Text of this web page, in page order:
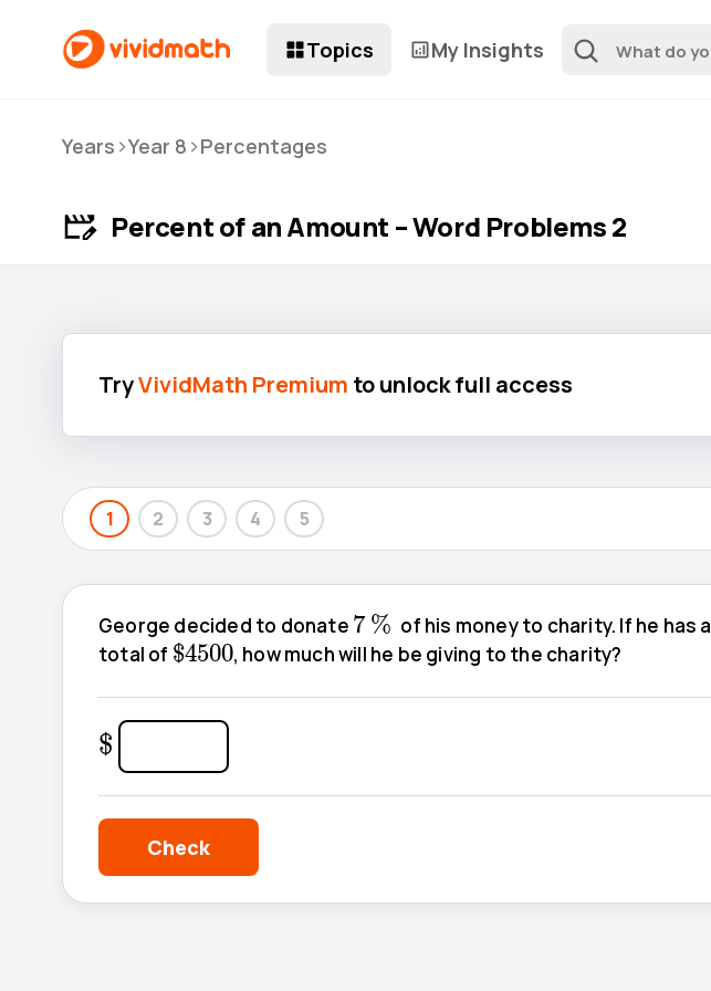
Topics My Insights
Years >Year 8 >Percentages
Percent of an Amount – Word Problems 2
TryVividMath Premium to unlock full access
1 2 3 4 5
George decided to donate 7 %
7% of his money to charity. If he has a
total of $4500
$4500, how much will he be giving to the charity?
$
$